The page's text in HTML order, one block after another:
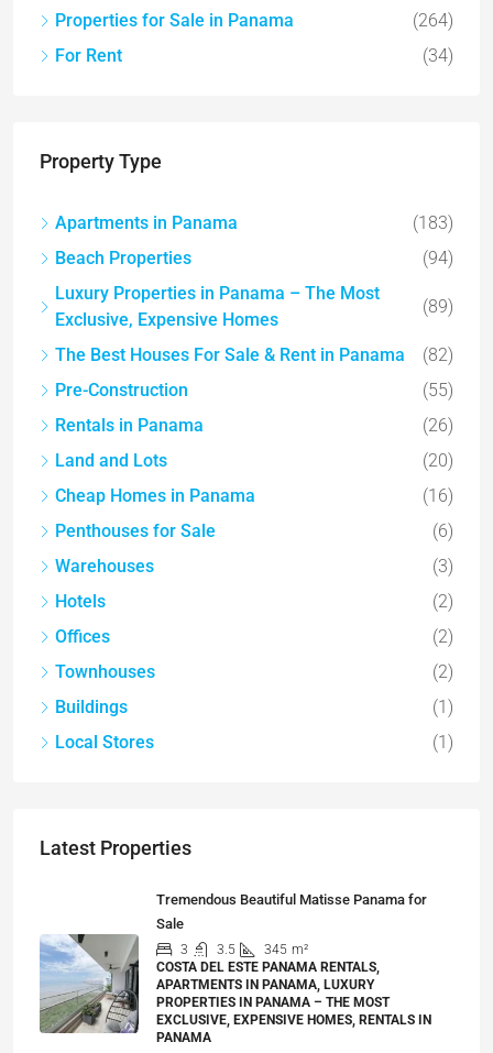
Properties for Sale in Panama
(264)
For Rent
(34)
Property Type
Apartments in Panama
(183)
Beach Properties
(94)
Luxury Properties in Panama – The Most
Exclusive, Expensive Homes
(89)
The Best Houses For Sale & Rent in Panama
(82)
Pre-Construction
(55)
Rentals in Panama
(26)
Land and Lots
(20)
Cheap Homes in Panama
(16)
Penthouses for Sale
(6)
Warehouses
(3)
Hotels
(2)
Offices
(2)
Townhouses
(2)
Buildings
(1)
Local Stores
(1)
Latest Properties
Tremendous Beautiful Matisse Panama for
Sale
3 3.5 345 m²
COSTA DEL ESTE PANAMA RENTALS,
APARTMENTS IN PANAMA, LUXURY
PROPERTIES IN PANAMA – THE MOST
EXCLUSIVE, EXPENSIVE HOMES, RENTALS IN
PANAMA